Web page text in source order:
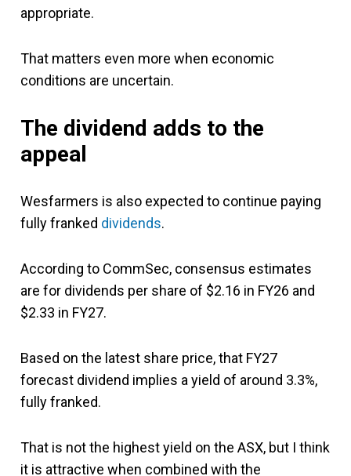
appropriate.
That matters even more when economic
conditions are uncertain.
The dividend adds to the
appeal
Wesfarmers is also expected to continue paying
fully franked dividends.
According to CommSec, consensus estimates
are for dividends per share of $2.16 in FY26 and
$2.33 in FY27.
Based on the latest share price, that FY27
forecast dividend implies a yield of around 3.3%,
fully franked.
That is not the highest yield on the ASX, but I think
it is attractive when combined with the